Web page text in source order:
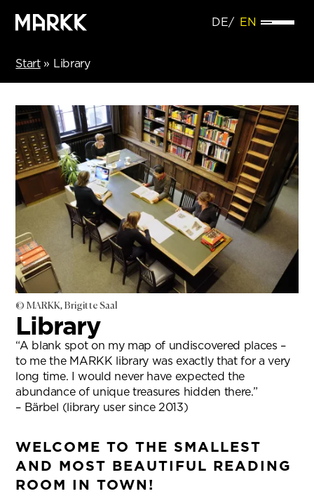
DE EN
Start» Library
Library
“A blank spot on my map of undiscovered places –
to me the MARKK library was exactly that for a very
long time. I would never have expected the
abundance of unique treasures hidden there.”
– Bärbel (library user since 2013)
WELCOME TO THE SMALLEST
AND MOST BEAUTIFUL READING
ROOM IN TOWN!
© MARKK, Brigitte Saal